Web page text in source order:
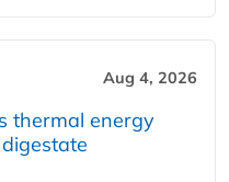
Aug 4, 2026
thermal energy